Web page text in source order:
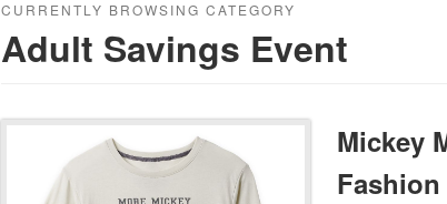
CURRENTLY BROWSING CATEGORY
Adult Savings Event
Mickey